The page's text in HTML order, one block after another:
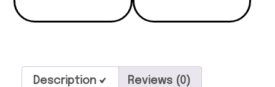
Description Reviews (0)